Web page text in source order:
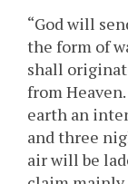
“God will
the form of
shall
from
earth an
and three
air will be